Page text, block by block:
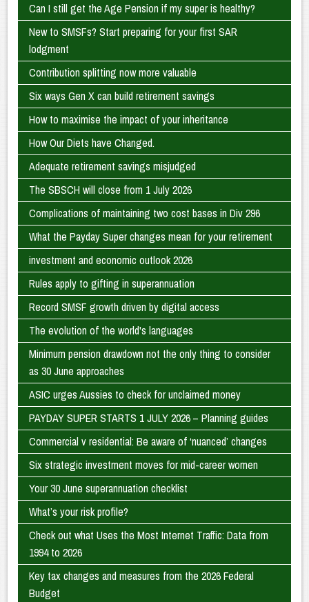
Can I still get the Age Pension if my super is healthy?
New to SMSFs? Start preparing for your first SAR
lodgment
Contribution splitting now more valuable
Six ways Gen X can build retirement savings
How to maximise the impact of your inheritance
How Our Diets have Changed.
Adequate retirement savings misjudged
The SBSCH will close from 1 July 2026
Complications of maintaining two cost bases in Div 296
What the Payday Super changes mean for your retirement
investment and economic outlook 2026
Rules apply to gifting in superannuation
Record SMSF growth driven by digital access
The evolution of the world's languages
Minimum pension drawdown not the only thing to consider
as 30 June approaches
ASIC urges Aussies to check for unclaimed money
PAYDAY SUPER STARTS 1 JULY 2026 – Planning guides
Commercial v residential: Be aware of ‘nuanced’ changes
Six strategic investment moves for mid-career women
Your 30 June superannuation checklist
What’s your risk profile?
Check out what Uses the Most Internet Traffic: Data from
1994 to 2026
Key tax changes and measures from the 2026 Federal
Budget